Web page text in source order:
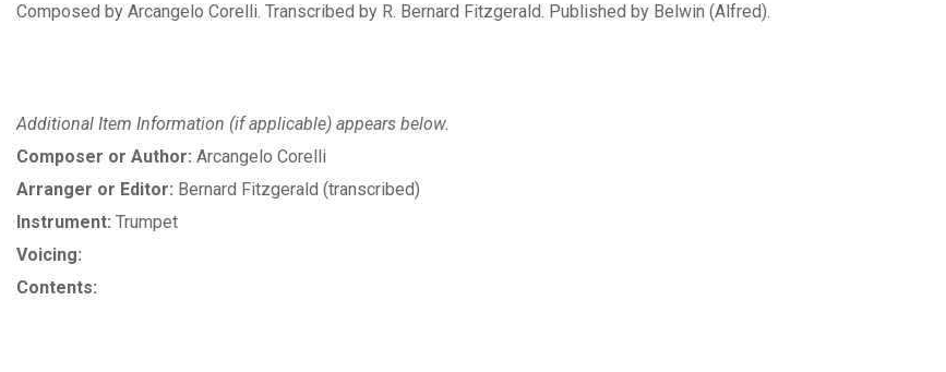
Composed by Arcangelo Corelli. Transcribed by R. Bernard Fitzgerald. Published by Belwin (Alfred).
Additional Item Information (if applicable) appears below.
Composer or Author: Arcangelo Corelli
Arranger or Editor: Bernard Fitzgerald (transcribed)
Instrument: Trumpet
Voicing:
Contents: